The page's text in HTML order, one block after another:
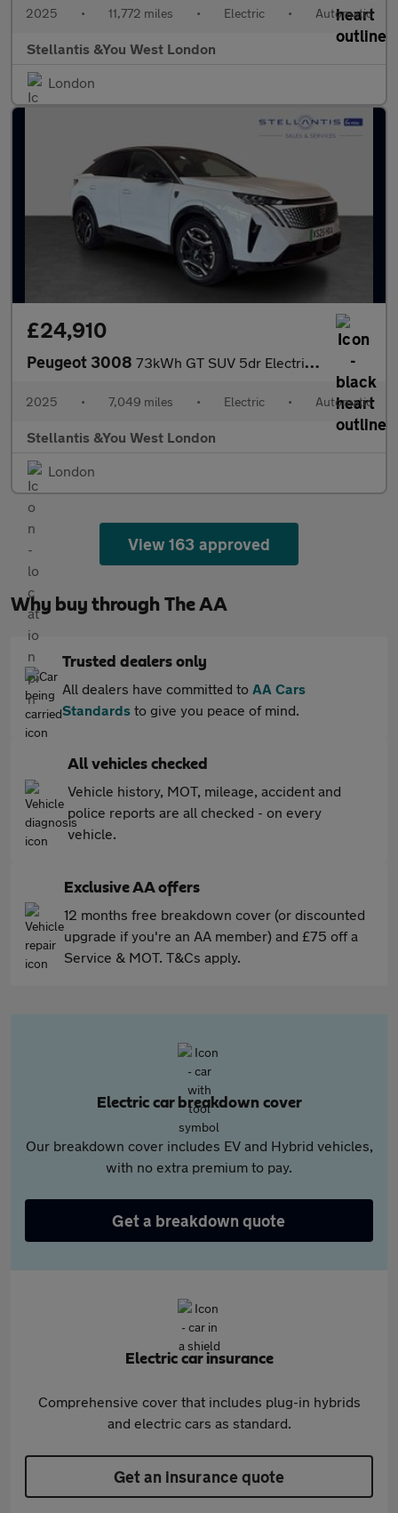
2025 • 11,772 miles • Electric • Automatic
Stellantis &You West London
London
£24,910
Peugeot 3008 73kWh GT SUV 5dr Electric Auto (210 ps)
2025 • 7,049 miles • Electric • Automatic
Stellantis &You West London
London
View 163 approved
Why buy through The AA
Trusted dealers only
All dealers have committed to AA Cars
Standards to give you peace of mind.
All vehicles checked
Vehicle history, MOT, mileage, accident and
police reports are all checked - on every
vehicle.
Exclusive AA offers
12 months free breakdown cover (or discounted
upgrade if you're an AA member) and £75 off a
Service & MOT. T&Cs apply.
Electric car breakdown cover
Our breakdown cover includes EV and Hybrid vehicles,
with no extra premium to pay.
Get a breakdown quote
Electric car insurance
Comprehensive cover that includes plug-in hybrids
and electric cars as standard.
Get an insurance quote